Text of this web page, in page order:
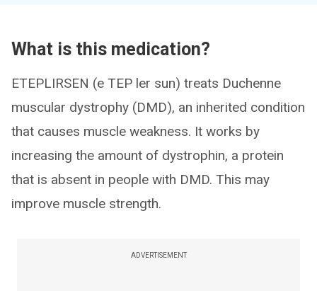
What is this medication?
ETEPLIRSEN (e TEP ler sun) treats Duchenne
muscular dystrophy (DMD), an inherited condition
that causes muscle weakness. It works by
increasing the amount of dystrophin, a protein
that is absent in people with DMD. This may
improve muscle strength.
ADVERTISEMENT